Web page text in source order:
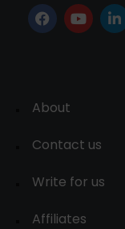
About
Contact us
Write for us
Affiliates